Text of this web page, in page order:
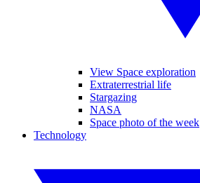
View Space exploration
Extraterrestrial life
Stargazing
NASA
Space photo of the week
Technology